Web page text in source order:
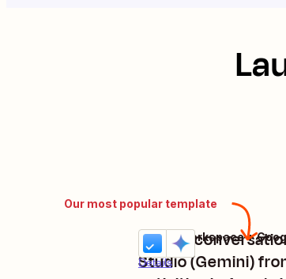
Our most popular template
Trigger
Studio (Gemini)
Details
Try it
Any.do Workspace +